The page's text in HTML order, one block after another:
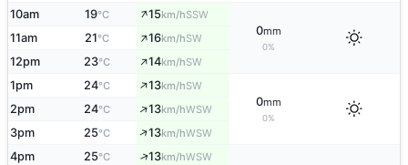
10am 19°C ↑15km/hSSW
0mm
0%
11am 21°C ↑16km/hSW
12pm 23°C ↑14km/hSW
1pm 24°C ↑13km/hSW
0mm
0%
2pm 24°C ↑13km/hWSW
3pm 25°C ↑13km/hWSW
4pm 25°C ↑13km/hWSW